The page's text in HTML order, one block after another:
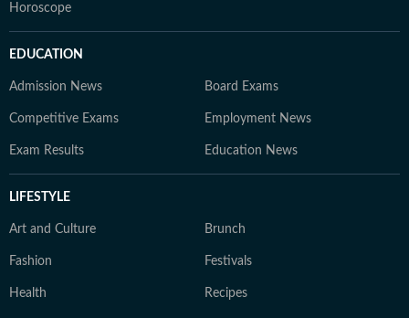
Horoscope
EDUCATION
Admission News Board Exams
Competitive Exams Employment News
Exam Results Education News
LIFESTYLE
Art and Culture Brunch
Fashion Festivals
Health Recipes